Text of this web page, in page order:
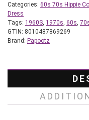
Categories: 60s 70s Hippie
Dress
Tags: 1960S, 1970s, 60s,
GTIN: 8010487869269
Brand: Papootz